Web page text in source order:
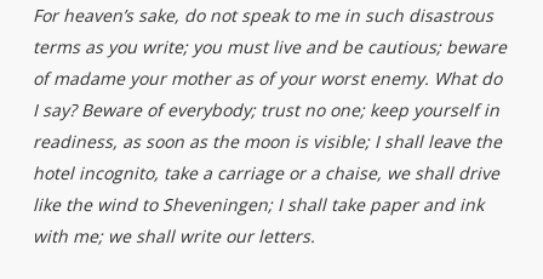
For heaven’s sake, do not speak to me in such disastrous
terms as you write; you must live and be cautious; beware
of madame your mother as of your worst enemy. What do
I say? Beware of everybody; trust no one; keep yourself in
readiness, as soon as the moon is visible; I shall leave the
hotel incognito, take a carriage or a chaise, we shall drive
like the wind to Sheveningen; I shall take paper and ink
with me; we shall write our letters.